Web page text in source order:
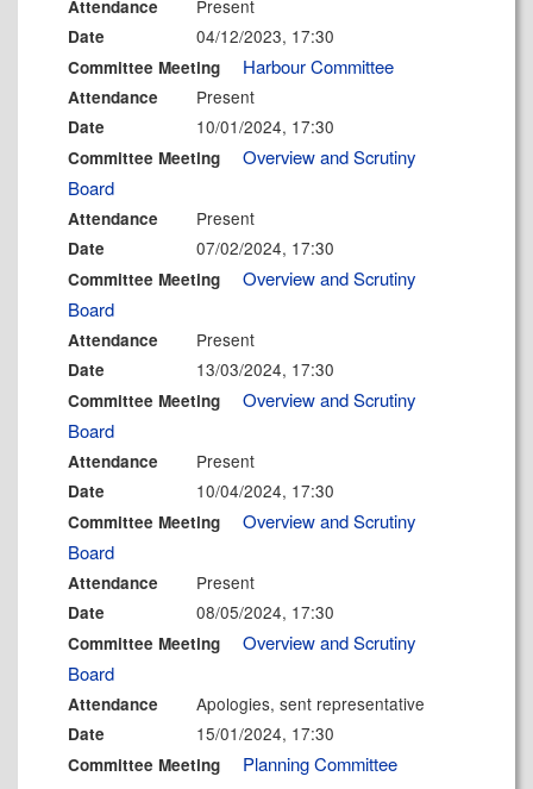
Attendance Present
Date 04/12/2023, 17:30
Committee Meeting Harbour Committee
Attendance Present
Date 10/01/2024, 17:30
Committee Meeting
Overview and Scrutiny
Board
Attendance Present
Date 07/02/2024, 17:30
Committee Meeting
Overview and Scrutiny
Board
Attendance Present
Date 13/03/2024, 17:30
Committee Meeting
Overview and Scrutiny
Board
Attendance Present
Date 10/04/2024, 17:30
Committee Meeting
Overview and Scrutiny
Board
Attendance Present
Date 08/05/2024, 17:30
Committee Meeting
Overview and Scrutiny
Board
Attendance Apologies, sent representative
Date 15/01/2024, 17:30
Committee Meeting Planning Committee